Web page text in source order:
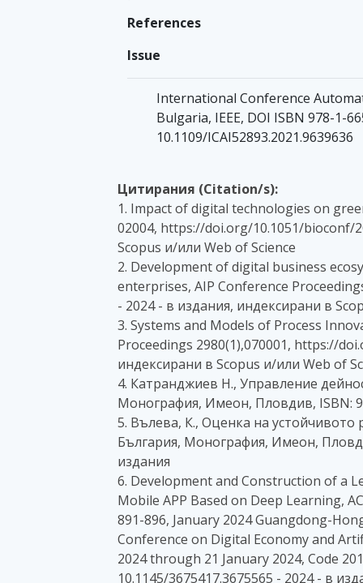
References
Issue
International Conference
Bulgaria, IEEE, DOI ISBN 978-1-
10.1109/ICAI52893.2021.9639636
Цитирания (Citation/s):
1. Impact of digital technologies on
02004, https://doi.org/10.1051/bioconf/
Scopus и/или Web of Science
2. Development of digital business
enterprises, AIP Conference
- 2024 - в издания, индексирани в
3. Systems and Models of Process
Proceedings 2980(1),070001, https://
индексирани в Scopus и/или Web of
4. Катранджиев Н., Управление
Монография, Имеон, Пловдив, ISBN:
5. Вълева, К., Оценка на
България, Монография, Имеон,
издания
6. Development and Construction of a
Mobile APP Based on Deep Learning,
891-896, January 2024 Guangdong-
Conference on Digital Economy and
2024 through 21 January 2024, Code
10.1145/3675417.3675565 - 2024 - в